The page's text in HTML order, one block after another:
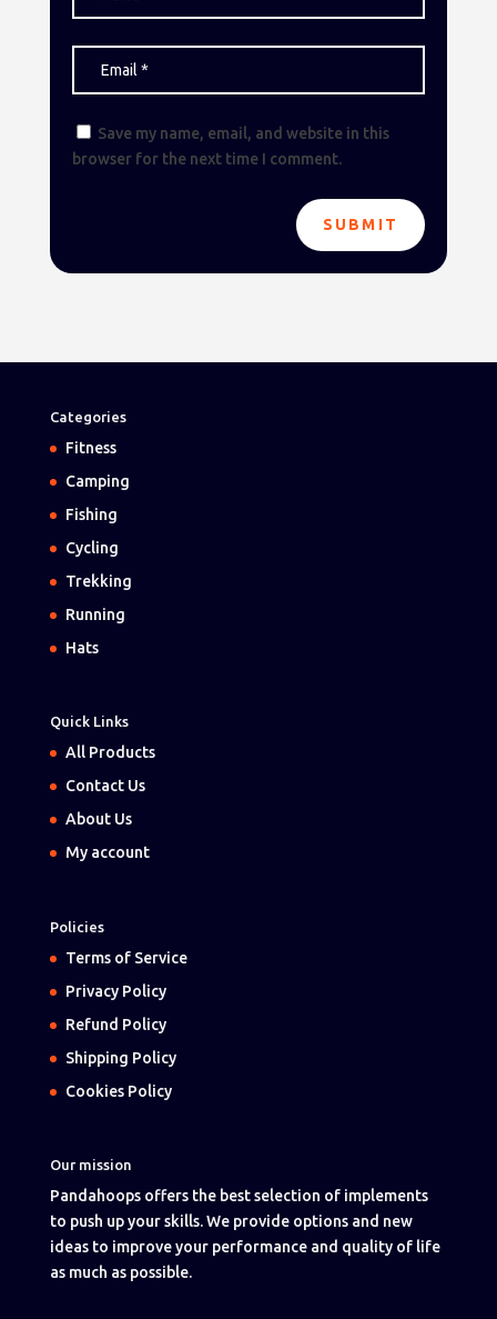
Save my name, email, and website in this
browser for the next time I comment.
SUBMIT
Categories
Fitness
Camping
Fishing
Cycling
Trekking
Running
Hats
Quick Links
All Products
Contact Us
About Us
My account
Policies
Terms of Service
Privacy Policy
Refund Policy
Shipping Policy
Cookies Policy
Our mission
Pandahoops offers the best selection of implements
to push up your skills. We provide options and new
ideas to improve your performance and quality of life
as much as possible.